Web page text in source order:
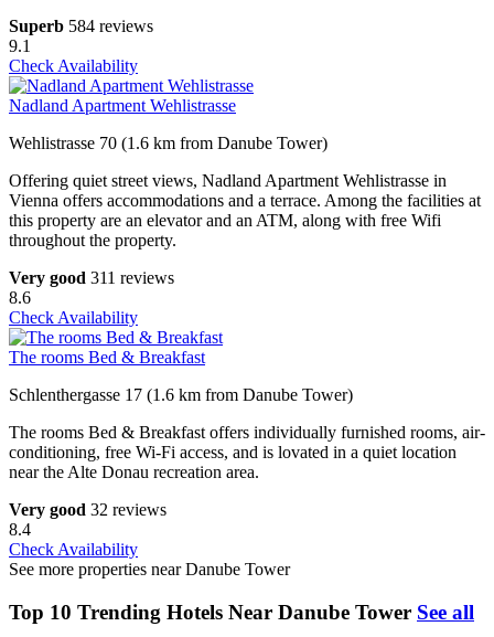
Superb 584 reviews
9.1
Check Availability
Nadland Apartment Wehlistrasse
Wehlistrasse 70 (1.6 km from Danube Tower)
Offering quiet street views, Nadland Apartment Wehlistrasse in
Vienna offers accommodations and a terrace. Among the facilities at
this property are an elevator and an ATM, along with free Wifi
throughout the property.
Very good 311 reviews
8.6
Check Availability
The rooms Bed & Breakfast
Schlenthergasse 17 (1.6 km from Danube Tower)
The rooms Bed & Breakfast offers individually furnished rooms, air-
conditioning, free Wi-Fi access, and is lovated in a quiet location
near the Alte Donau recreation area.
Very good 32 reviews
8.4
Check Availability
See more properties near Danube Tower
Top 10 Trending Hotels Near Danube Tower See all